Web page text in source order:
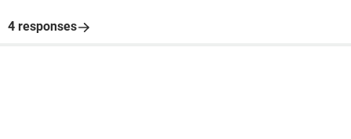
4 responses